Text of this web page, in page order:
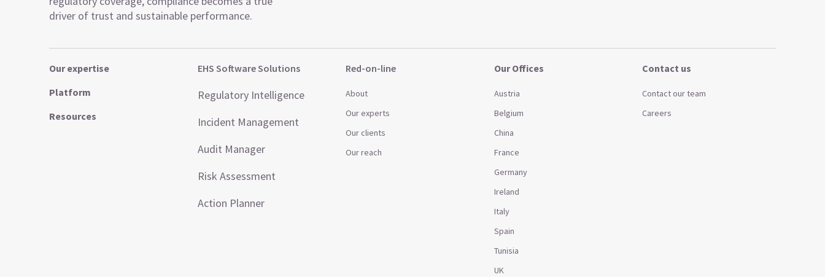
driver of trust and sustainable performance.
Our expertise
Platform
Resources
EHS Software Solutions
Regulatory Intelligence
Incident Management
Audit Manager
Risk Assessment
Action Planner
Red-on-line
About
Our experts
Our clients
Our reach
Our Offices
Austria
Belgium
China
France
Germany
Ireland
Italy
Spain
Tunisia
UK
Contact us
Contact our team
Careers